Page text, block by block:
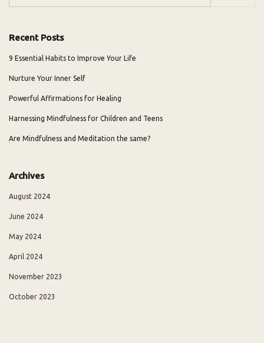
Recent Posts
9 Essential Habits to Improve Your Life
Nurture Your Inner Self
Powerful Affirmations for Healing
Harnessing Mindfulness for Children and Teens
Are Mindfulness and Meditation the same?
Archives
August 2024
June 2024
May 2024
April 2024
November 2023
October 2023